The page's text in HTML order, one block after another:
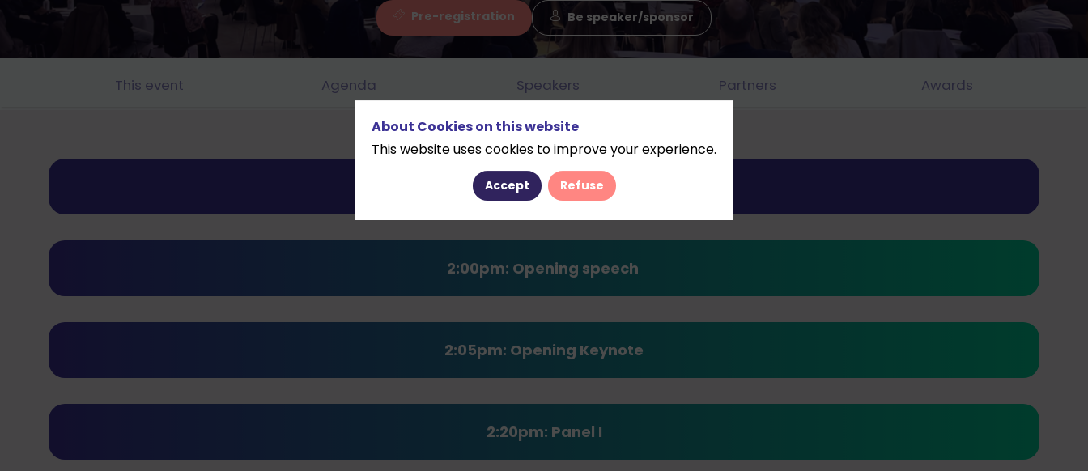
Pre-registration Be speaker/sponsor
This event Agenda Speakers Partners Awards
1:00pm : Welcome coffee
2:00pm: Opening speech
2:05pm: Opening Keynote
2:20pm: Panel I
About Cookies on this website
This website uses cookies to improve your experience.
Accept Refuse